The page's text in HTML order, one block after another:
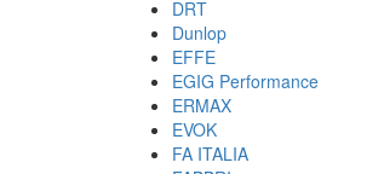
DRT
Dunlop
EFFE
EGIG Performance
ERMAX
EVOK
FA ITALIA